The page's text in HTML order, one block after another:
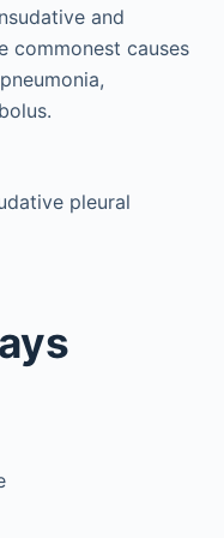
and
commonest causes
pleural